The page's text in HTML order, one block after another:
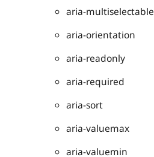
aria-multiselectable
aria-orientation
aria-readonly
aria-required
aria-sort
aria-valuemax
aria-valuemin